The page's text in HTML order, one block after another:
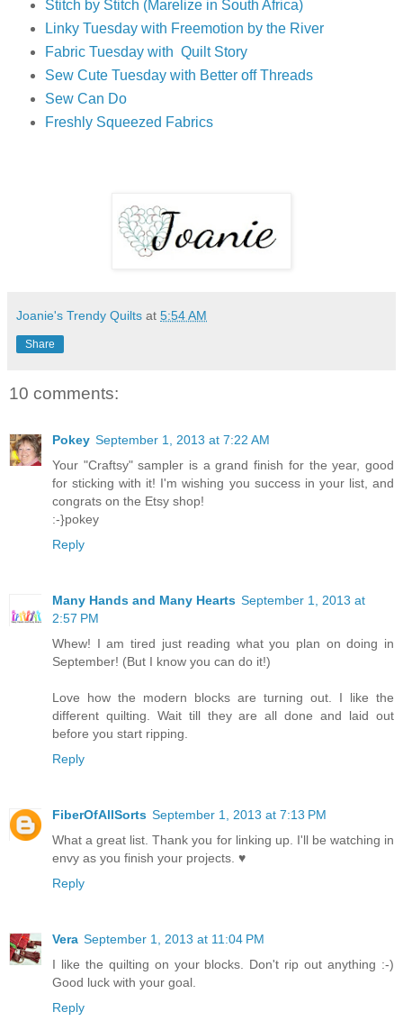
Stitch by Stitch (Marelize in South Africa)
Linky Tuesday with Freemotion by the River
Fabric Tuesday with Quilt Story
Sew Cute Tuesday with Better off Threads
Sew Can Do
Freshly Squeezed Fabrics
Joanie's Trendy Quilts at 5:54 AM
Share
10 comments:
Pokey September 1, 2013 at 7:22 AM
Your "Craftsy" sampler is a grand finish for the year, good
for sticking with it! I'm wishing you success in your list, and
congrats on the Etsy shop!
:-}pokey
Reply
Many Hands and Many Hearts September 1, 2013 at
2:57 PM
Whew! I am tired just reading what you plan on doing in
September! (But I know you can do it!)
Love how the modern blocks are turning out. I like the
different quilting. Wait till they are all done and laid out
before you start ripping.
Reply
FiberOfAllSorts September 1, 2013 at 7:13 PM
What a great list. Thank you for linking up. I'll be watching in
envy as you finish your projects. ♥
Reply
Vera September 1, 2013 at 11:04 PM
I like the quilting on your blocks. Don't rip out anything :-)
Good luck with your goal.
Reply